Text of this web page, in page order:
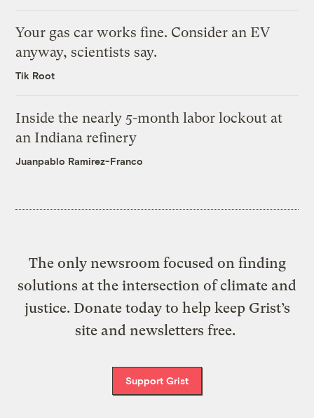
Your gas car works fine. Consider an EV
anyway, scientists say.
Tik Root
Inside the nearly 5-month labor lockout at
an Indiana refinery
Juanpablo Ramirez-Franco
The only newsroom focused on finding
solutions at the intersection of climate and
justice. Donate today to help keep Grist’s
site and newsletters free.
Support Grist